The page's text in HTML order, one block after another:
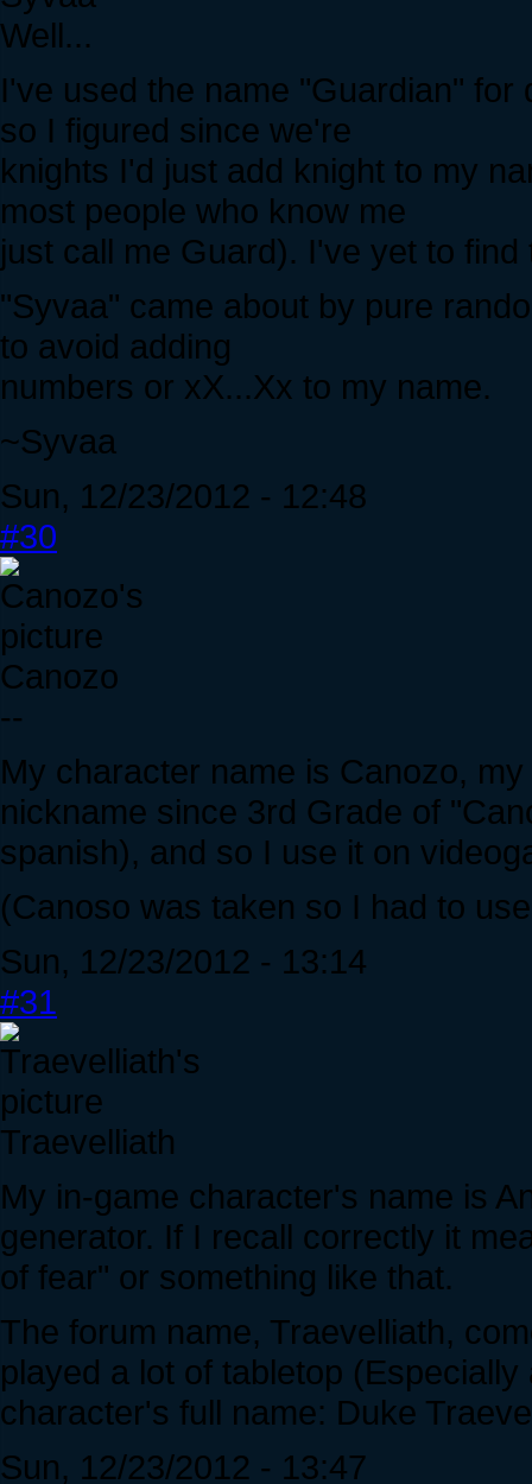
Well...
I've used the name "Guardian"
so I figured since we're
knights I'd just add knight to my
most people who know me
just call me Guard). I've yet to
"Syvaa" came about by pure
to avoid adding
numbers or xX...Xx to my name.
~Syvaa
Sun, 12/23/2012 - 12:48
#30
Canozo
--
My character name is Canozo,
nickname since 3rd Grade of
spanish), and so I use it on
(Canoso was taken so I had to
Sun, 12/23/2012 - 13:14
#31
Traevelliath
My in-game character's name is
generator. If I recall correctly it
of fear" or something like that.
The forum name, Traevelliath,
played a lot of tabletop
character's full name: Duke
Sun, 12/23/2012 - 13:47